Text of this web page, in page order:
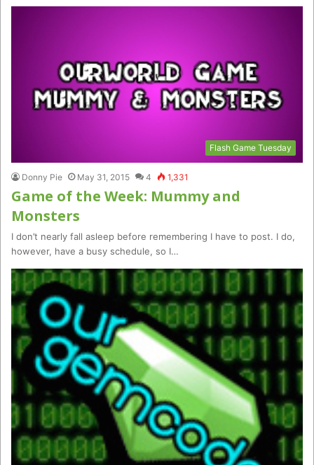
Flash Game Tuesday
Donny Pie May 31, 2015 4 1,331
Game of the Week: Mummy and
Monsters
I don’t nearly fall asleep before remembering I have to post. I do,
however, have a busy schedule, so I…